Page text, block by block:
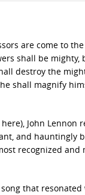
are come to
shall be
destroy the
shall magnify
John Lennon
and
recognized
that